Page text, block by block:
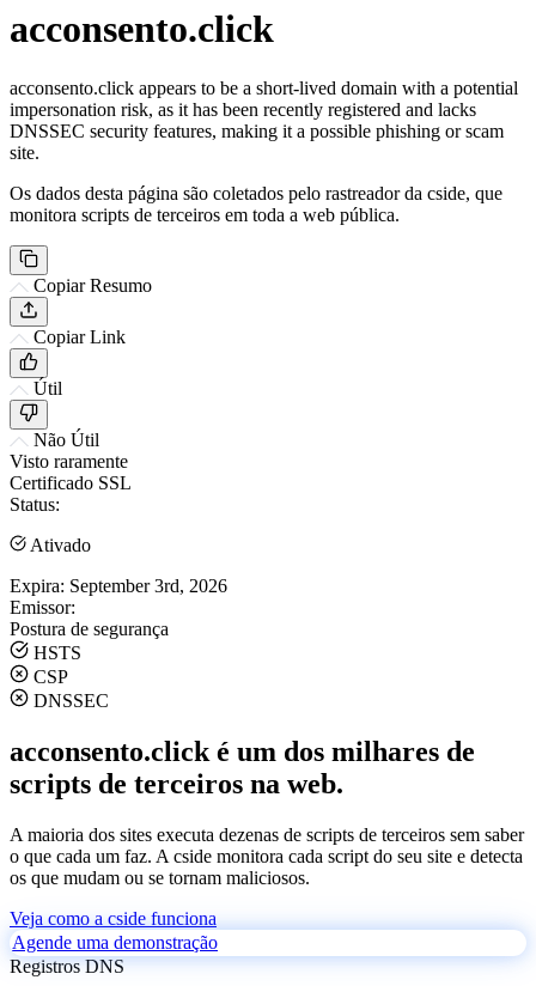
acconsento.click
acconsento.click appears to be a short-lived domain with a potential
impersonation risk, as it has been recently registered and lacks
DNSSEC security features, making it a possible phishing or scam
site.
Os dados desta página são coletados pelo rastreador da cside, que
monitora scripts de terceiros em toda a web pública.
Copiar Resumo
Copiar Link
Útil
Não Útil
Visto raramente
Certificado SSL
Status:
Ativado
Expira: September 3rd, 2026
Emissor:
Postura de segurança
HSTS
CSP
DNSSEC
acconsento.click é um dos milhares de
scripts de terceiros na web.
A maioria dos sites executa dezenas de scripts de terceiros sem saber
o que cada um faz. A cside monitora cada script do seu site e detecta
os que mudam ou se tornam maliciosos.
Veja como a cside funciona
Agende uma demonstração
Registros DNS